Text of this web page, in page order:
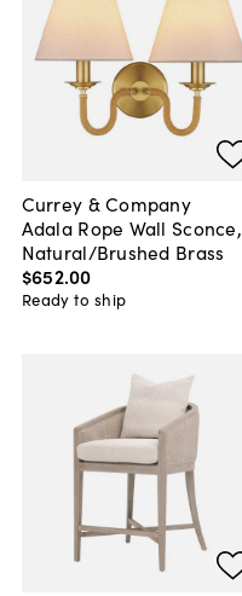
Currey & Company
Adala Rope Wall Sconce,
Natural/Brushed Brass
$652.00
Ready to ship